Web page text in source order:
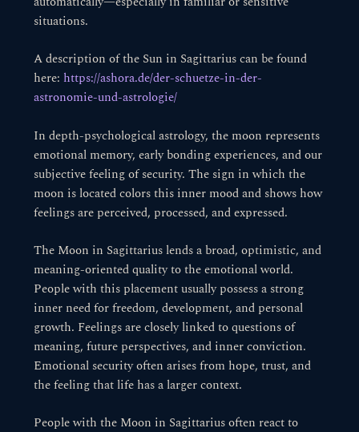
situations.
A description of the Sun in Sagittarius can be found
here: https://ashora.de/der-schuetze-in-der-
astronomie-und-astrologie/
In depth-psychological astrology, the moon represents
emotional memory, early bonding experiences, and our
subjective feeling of security. The sign in which the
moon is located colors this inner mood and shows how
feelings are perceived, processed, and expressed.
The Moon in Sagittarius lends a broad, optimistic, and
meaning-oriented quality to the emotional world.
People with this placement usually possess a strong
inner need for freedom, development, and personal
growth. Feelings are closely linked to questions of
meaning, future perspectives, and inner conviction.
Emotional security often arises from hope, trust, and
the feeling that life has a larger context.
People with the Moon in Sagittarius often react to